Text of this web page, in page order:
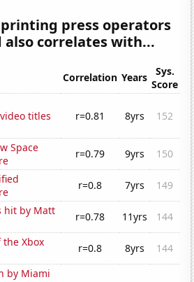
press operators
also correlates with...
Correlation Years
Sys.
Score
titles
r=0.81 8yrs 152
Space
r=0.79 9yrs
150
r=0.8 7yrs
149
hit by Matt
r=0.78 11yrs
144
the Xbox
r=0.8 8yrs
144
by Miami